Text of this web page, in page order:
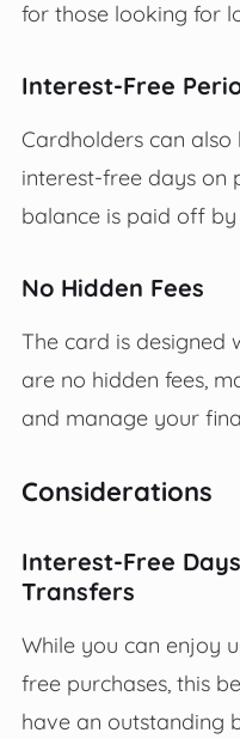
for those looking for
Interest-Free
Cardholders can
interest-free days on
balance is paid off
No Hidden Fees
The card is
are no hidden fees,
and manage your
Considerations
Interest-Free
Transfers
While you can enjoy
free purchases, this
have an outstanding